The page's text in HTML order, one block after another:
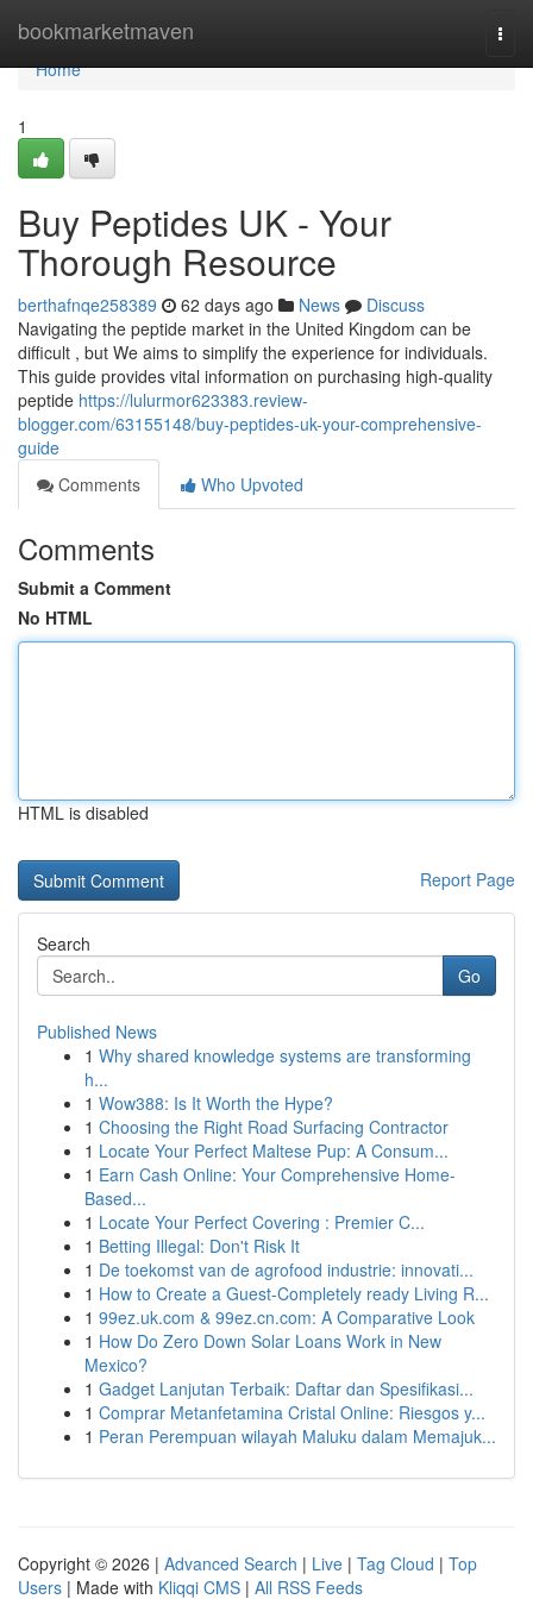
bookmarketmaven
Home
Home
1
Buy Peptides UK - Your
Thorough Resource
berthafnqe258389 62 days ago News
Discuss
Navigating the peptide market in the United Kingdom can be
difficult , but We aims to simplify the experience for individuals.
This guide provides vital information on purchasing high-quality
peptide https://lulurmor623383.review-
blogger.com/63155148/buy-peptides-uk-your-comprehensive-
guide
Comments
Who Upvoted
Comments
Submit a Comment
No HTML
HTML is disabled
Report Page
Search
Go
Published News
1 Why shared knowledge systems are transforming
h...
1 Wow388: Is It Worth the Hype?
1 Choosing the Right Road Surfacing Contractor
1 Locate Your Perfect Maltese Pup: A Consum...
1 Earn Cash Online: Your Comprehensive Home-
Based...
1 Locate Your Perfect Covering : Premier C...
1 Betting Illegal: Don't Risk It
1 De toekomst van de agrofood industrie: innovati...
1 How to Create a Guest-Completely ready Living R...
1 99ez.uk.com & 99ez.cn.com: A Comparative Look
1 How Do Zero Down Solar Loans Work in New
Mexico?
1 Gadget Lanjutan Terbaik: Daftar dan Spesifikasi...
1 Comprar Metanfetamina Cristal Online: Riesgos y...
1 Peran Perempuan wilayah Maluku dalam Memajuk...
Copyright © 2026 | Advanced Search | Live | Tag Cloud | Top
Users | Made with Kliqqi CMS | All RSS Feeds